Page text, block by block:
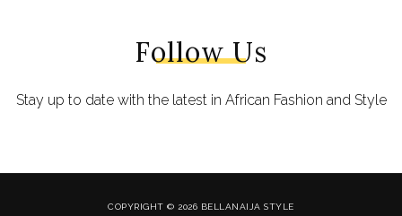
Follow Us
Stay up to date with the latest in African Fashion and Style
COPYRIGHT © 2026 BELLANAIJA STYLE